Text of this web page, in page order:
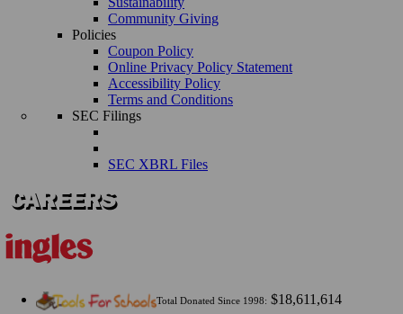
Community Giving
Policies
Coupon Policy
Online Privacy Policy Statement
Accessibility Policy
Terms and Conditions
SEC Filings
SEC XBRL Files
Total Donated Since 1998: $18,611,614